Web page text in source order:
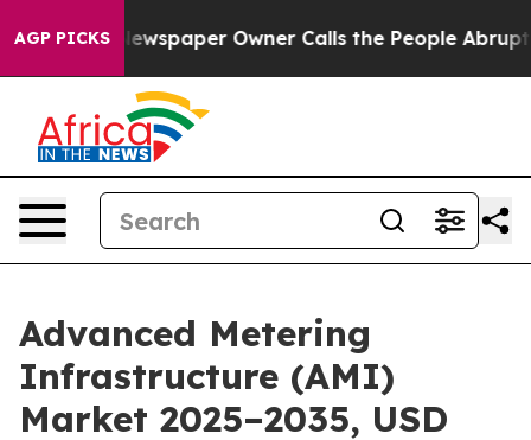
AGP PICKSOwner Calls the People Abruptly Laid off
Advanced Metering
Infrastructure (AMI)
Market 2025–2035, USD